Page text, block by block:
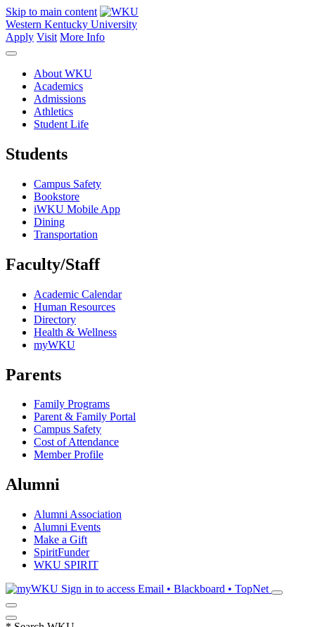
Skip to main content
Western Kentucky University
Apply Visit More Info
About WKU
Academics
Admissions
Athletics
Student Life
Students
Campus Safety
Bookstore
iWKU Mobile App
Dining
Transportation
Faculty/Staff
Academic Calendar
Human Resources
Directory
Health & Wellness
myWKU
Parents
Family Programs
Parent & Family Portal
Campus Safety
Cost of Attendance
Member Profile
Alumni
Alumni Association
Alumni Events
Make a Gift
SpiritFunder
WKU SPIRIT
Sign in to access Email • Blackboard • TopNet